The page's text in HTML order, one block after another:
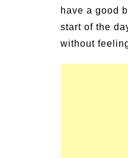
have a good
start of the
without